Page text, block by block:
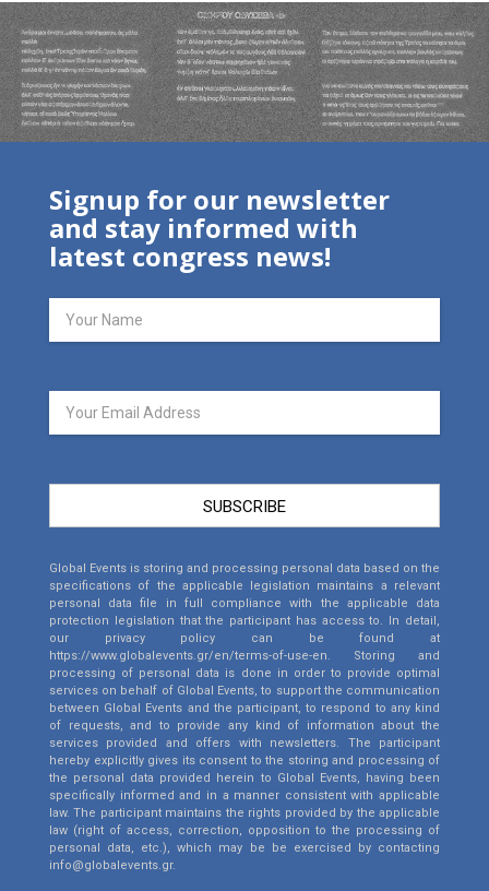
Signup for our newsletter
and stay informed with
latest congress news!
SUBSCRIBE
Global Events is storing and processing personal data based on the
specifications of the applicable legislation maintains a relevant
personal data file in full compliance with the applicable data
protection legislation that the participant has access to. In detail,
our privacy policy can be found at
https://www.globalevents.gr/en/terms-of-use-en. Storing and
processing of personal data is done in order to provide optimal
services on behalf of Global Events, to support the communication
between Global Events and the participant, to respond to any kind
of requests, and to provide any kind of information about the
services provided and offers with newsletters. The participant
hereby explicitly gives its consent to the storing and processing of
the personal data provided herein to Global Events, having been
specifically informed and in a manner consistent with applicable
law. The participant maintains the rights provided by the applicable
law (right of access, correction, opposition to the processing of
personal data, etc.), which may be be exercised by contacting
info@globalevents.gr.